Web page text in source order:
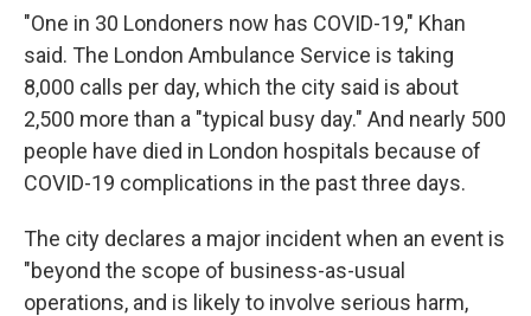
"One in 30 Londoners now has COVID-19," Khan
said. The London Ambulance Service is taking
8,000 calls per day, which the city said is about
2,500 more than a "typical busy day." And nearly 500
people have died in London hospitals because of
COVID-19 complications in the past three days.
The city declares a major incident when an event is
"beyond the scope of business-as-usual
operations, and is likely to involve serious harm,